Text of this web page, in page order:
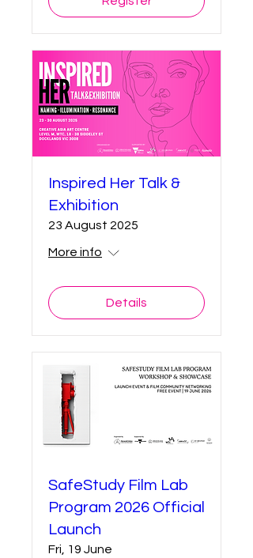
Inspired Her Talk &
Exhibition
23 August 2025
More info
Details
SafeStudy Film Lab
Program 2026 Official
Launch
Fri, 19 June